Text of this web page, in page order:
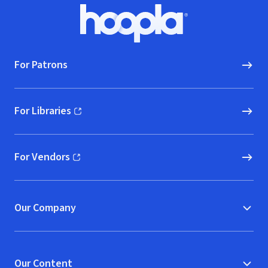
Hoopla logo, Go to homepage
For Patrons
For Libraries
(opens in new window)
For Vendors
(opens in new window)
Our Company
Our Content